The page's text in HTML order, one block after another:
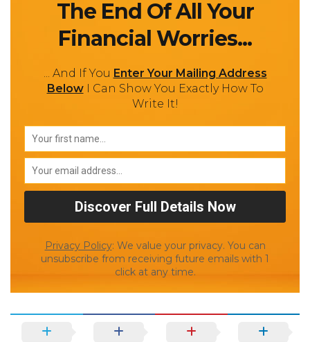
The End Of All Your
Financial Worries...
... And If You Enter Your Mailing Address
BelowI Can Show You Exactly How To
Write It!
Privacy Policy: We value your privacy. You can
unsubscribe from receiving future emails with 1
click at any time.